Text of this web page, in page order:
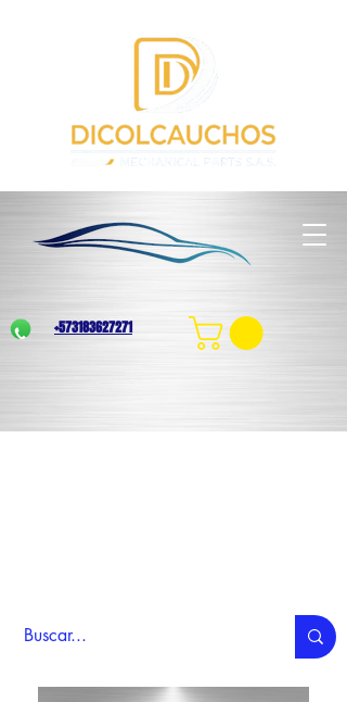
+573183627271